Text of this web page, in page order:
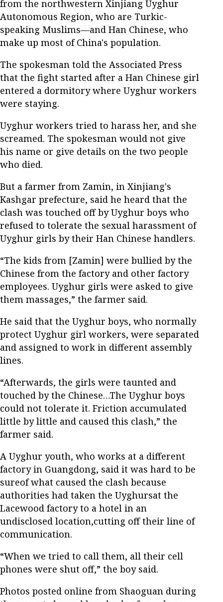
from the northwestern Xinjiang Uyghur
Autonomous Region, who are Turkic-
speaking Muslims—and Han Chinese, who
make up most of China's population.
The spokesman told the Associated Press
that the fight started after a Han Chinese girl
entered a dormitory where Uyghur workers
were staying.
Uyghur workers tried to harass her, and she
screamed. The spokesman would not give
his name or give details on the two people
who died.
But a farmer from Zamin, in Xinjiang's
Kashgar prefecture, said he heard that the
clash was touched off by Uyghur boys who
refused to tolerate the sexual harassment of
Uyghur girls by their Han Chinese handlers.
“The kids from [Zamin] were bullied by the
Chinese from the factory and other factory
employees. Uyghur girls were asked to give
them massages,” the farmer said.
He said that the Uyghur boys, who normally
protect Uyghur girl workers, were separated
and assigned to work in different assembly
lines.
“Afterwards, the girls were taunted and
touched by the Chinese…The Uyghur boys
could not tolerate it. Friction accumulated
little by little and caused this clash,” the
farmer said.
A Uyghur youth, who works at a different
factory in Guangdong, said it was hard to be
sureof what caused the clash because
authorities had taken the Uyghursat the
Lacewood factory to a hotel in an
undisclosed location,cutting off their line of
communication.
“When we tried to call them, all their cell
phones were shut off,” the boy said.
Photos posted online from Shaoguan during